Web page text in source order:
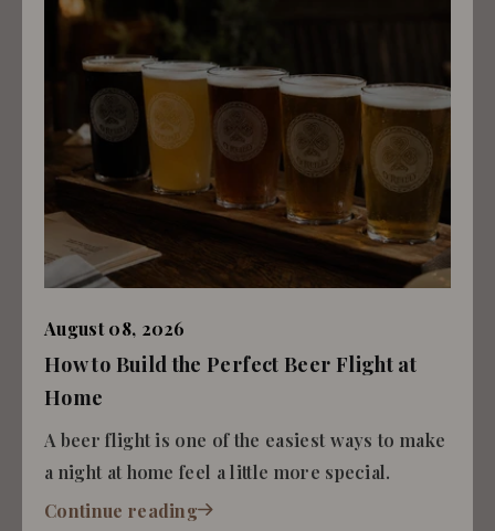
August 08, 2026
How to Build the Perfect Beer Flight at
Home
A beer flight is one of the easiest ways to make
a night at home feel a little more special.
Continue reading